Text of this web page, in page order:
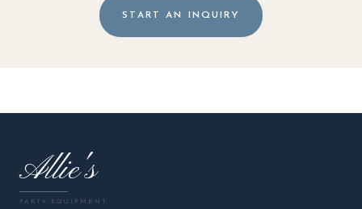
START AN INQUIRY
Allie's
PARTY EQUIPMENT